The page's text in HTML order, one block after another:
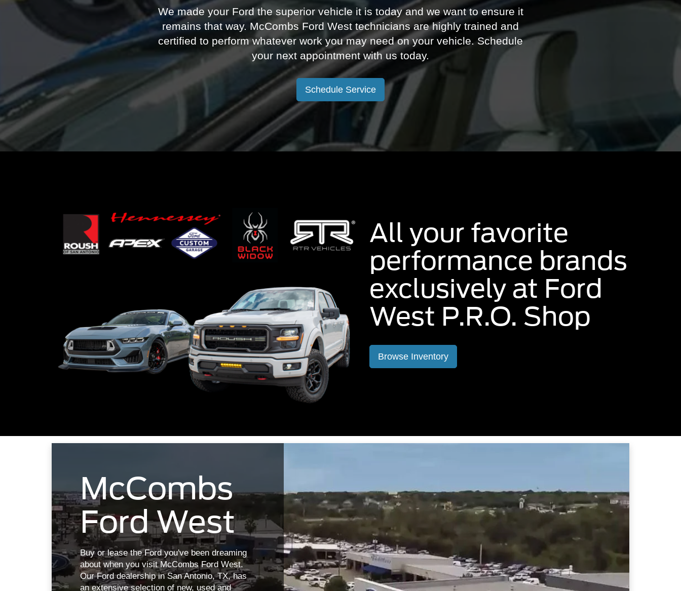
We made your Ford the superior vehicle it is today and we want to ensure it
remains that way. McCombs Ford West technicians are highly trained and
certified to perform whatever work you may need on your vehicle. Schedule
your next appointment with us today.
Schedule Service
All your favorite
performance brands
exclusively at Ford
West P.R.O. Shop
Browse Inventory
McCombs
Ford West
Buy or lease the Ford you've been dreaming
about when you visit McCombs Ford West.
Our Ford dealership in San Antonio, TX, has
an extensive selection of new, used and